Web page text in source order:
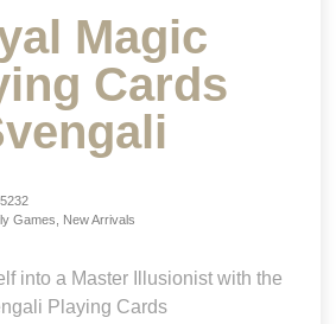
Magic
Cards
Games New Arrivals
into a Master Illusionist with the
Playing Cards